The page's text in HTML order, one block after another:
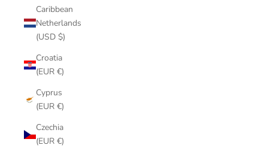
Caribbean
Netherlands
(USD $)
Croatia
(EUR €)
Cyprus
(EUR €)
Czechia
(EUR €)